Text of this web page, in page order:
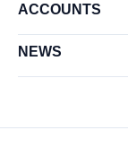
ACCOUNTS
NEWS